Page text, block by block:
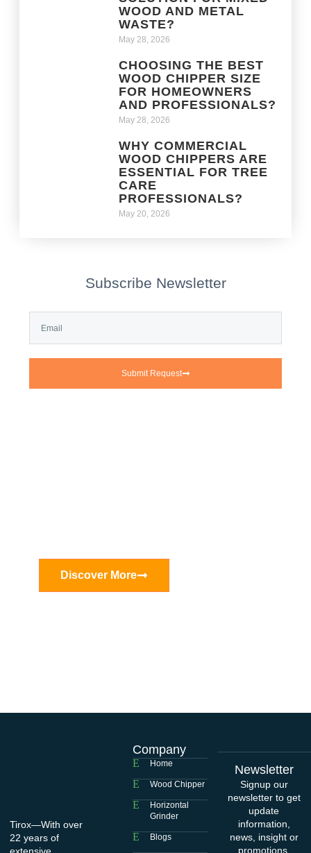
WOOD AND METAL
WASTE?
May 28, 2026
CHOOSING THE BEST
WOOD CHIPPER SIZE
FOR HOMEOWNERS
AND PROFESSIONALS?
May 28, 2026
WHY COMMERCIAL
WOOD CHIPPERS ARE
ESSENTIAL FOR TREE
CARE
PROFESSIONALS?
May 20, 2026
Subscribe Newsletter
Submit Request
Discover More
Tirox—With over
22 years of
Company
Home
Wood Chipper
Horizontal
Grinder
Blogs
Newsletter
Signup our
newsletter to get
update
information,
news, insight or
promotions.